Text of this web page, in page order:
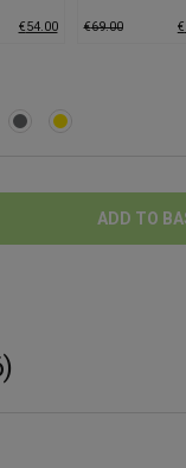
€54.00 €69.00 €
ADD TO